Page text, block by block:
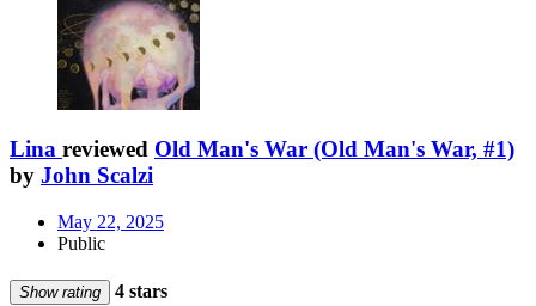
Lina reviewed Old Man's War (Old Man's War, #1)
by John Scalzi
May 22, 2025
Public
Show rating 4 stars